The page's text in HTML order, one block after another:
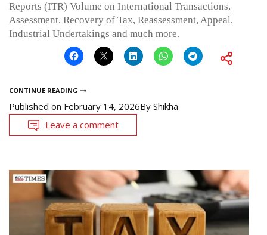
Reports (ITR) Volume on International Transactions,
Assessment, Recovery of Tax, Reassessment, Appeal,
Industrial Undertakings and much more.
CONTINUE READING
Published on February 14, 2026By Shikha
Leave a comment